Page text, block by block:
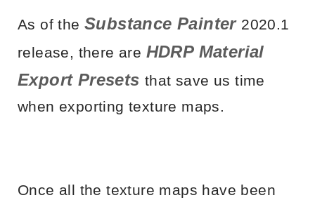
As of the Substance Painter 2020.1
release, there are HDRP Material
Export Presets that save us time
when exporting texture maps.
Once all the texture maps have been